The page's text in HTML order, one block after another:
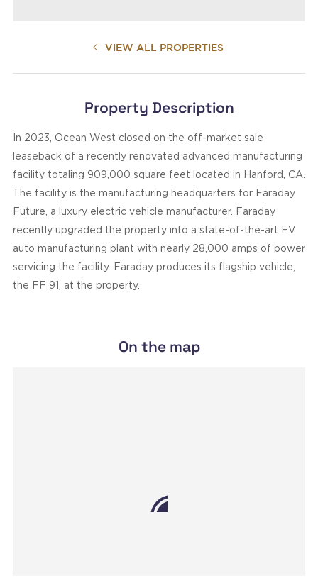
VIEW ALL PROPERTIES
Property Description
In 2023, Ocean West closed on the off-market sale
leaseback of a recently renovated advanced manufacturing
facility totaling 909,000 square feet located in Hanford, CA.
The facility is the manufacturing headquarters for Faraday
Future, a luxury electric vehicle manufacturer. Faraday
recently upgraded the property into a state-of-the-art EV
auto manufacturing plant with nearly 28,000 amps of power
servicing the facility. Faraday produces its flagship vehicle,
the FF 91, at the property.
On the map